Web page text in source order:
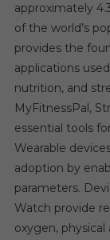
approximately
of the world’s
provides the
applications
nutrition, and
MyFitnessPal,
essential tools
Wearable
adoption by
parameters.
Watch provide
oxygen,